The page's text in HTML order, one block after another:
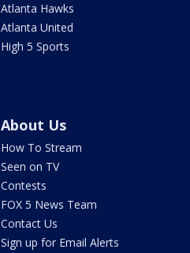
Atlanta Hawks
Atlanta United
High 5 Sports
About Us
How To Stream
Seen on TV
Contests
FOX 5 News Team
Contact Us
Sign up for Email Alerts